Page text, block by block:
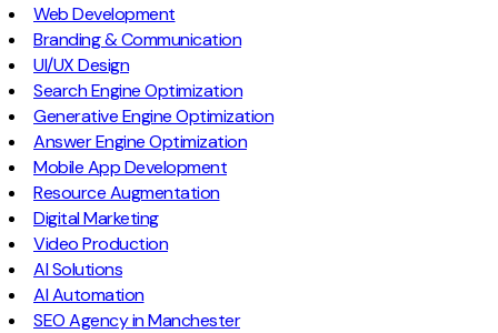
Web Development
Branding & Communication
UI/UX Design
Search Engine Optimization
Generative Engine Optimization
Answer Engine Optimization
Mobile App Development
Resource Augmentation
Digital Marketing
Video Production
AI Solutions
AI Automation
SEO Agency in Manchester